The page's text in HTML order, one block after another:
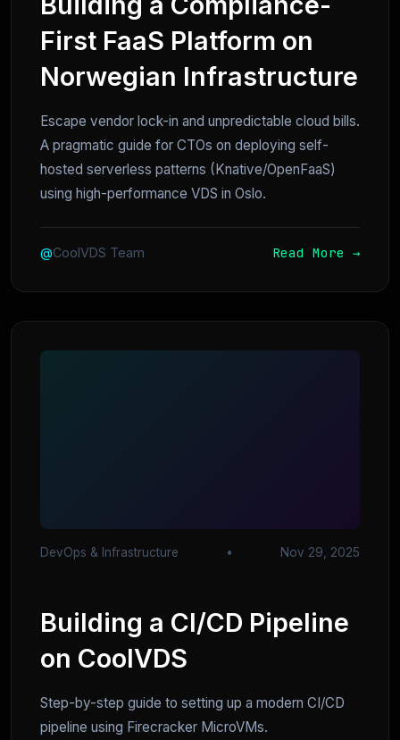
First FaaS Platform on
Norwegian Infrastructure
Escape vendor lock-in and unpredictable cloud bills.
A pragmatic guide for CTOs on deploying self-
hosted serverless patterns (Knative/OpenFaaS)
using high-performance VDS in Oslo.
@CoolVDS Team Read More →
DevOps & Infrastructure • Nov 29, 2025
Building a CI/CD Pipeline
on CoolVDS
Step-by-step guide to setting up a modern CI/CD
pipeline using Firecracker MicroVMs.